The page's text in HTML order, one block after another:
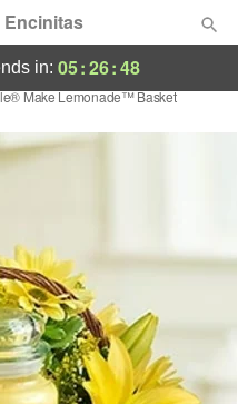
Encinitas
in: 05:26:48
Make Lemonade™ Basket